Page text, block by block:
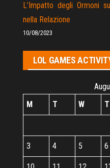
L’Impatto degli Ormoni
nella Relazione
10/08/2023
LOL GAMES
M
T W T
3 4 5 6